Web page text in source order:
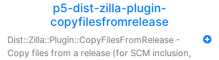
p5-dist-zilla-plugin-
copyfilesfromrelease
Dist::Zilla::Plugin::CopyFilesFromRelease -
Copy files from a release (for SCM inclusion,